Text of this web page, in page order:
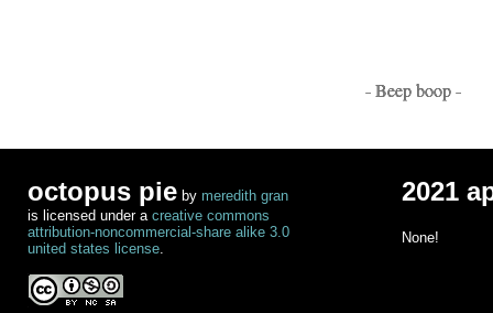
- Beep boop -
octopus pie by meredith gran
is licensed under a creative commons
attribution-noncommercial-share alike 3.0
united states license.
2021
None!